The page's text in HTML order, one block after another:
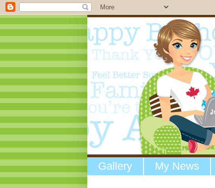
Gallery My News